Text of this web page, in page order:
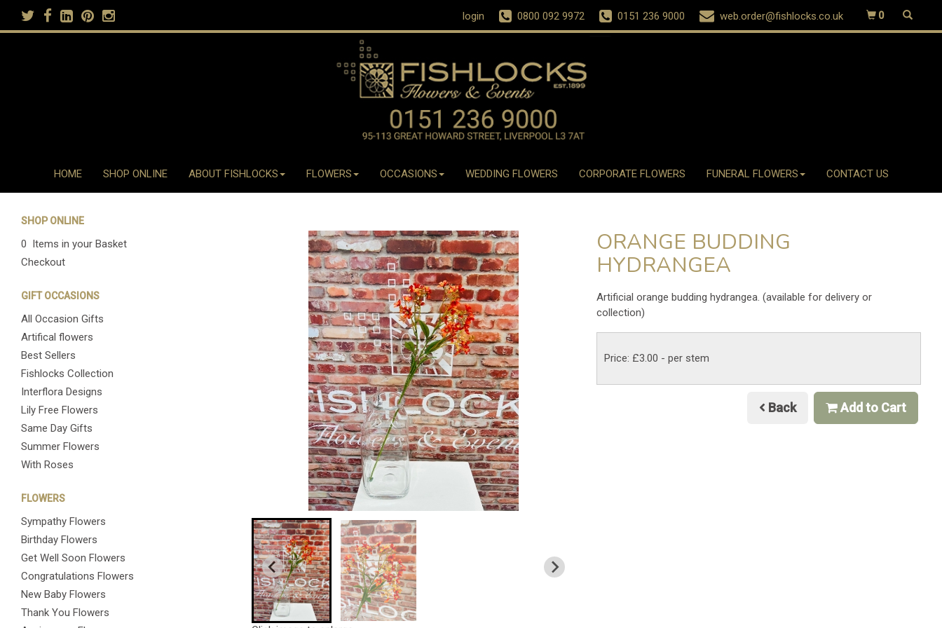
login 0800 092 9972 0151 236 9000 web.order@fishlocks.co.uk 0
HOME SHOP ONLINE ABOUT FISHLOCKS FLOWERS OCCASIONS WEDDING FLOWERS CORPORATE FLOWERS FUNERAL FLOWERS CONTACT US
SHOP ONLINE
0 Items in your Basket
Checkout
GIFT OCCASIONS
All Occasion Gifts
Artifical flowers
Best Sellers
Fishlocks Collection
Interflora Designs
Lily Free Flowers
Same Day Gifts
Summer Flowers
With Roses
FLOWERS
Sympathy Flowers
Birthday Flowers
Get Well Soon Flowers
Congratulations Flowers
New Baby Flowers
Thank You Flowers
ORANGE BUDDING
HYDRANGEA
Artificial orange budding hydrangea. (available for delivery or
collection)
Price: £3.00 - per stem
Back Add to Cart